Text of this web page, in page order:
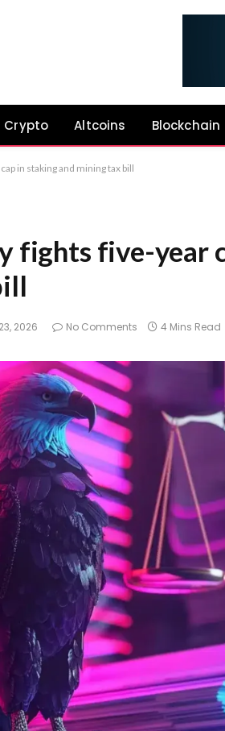
Crypto Altcoins Blockchain
in staking and mining tax bill
fights five-year
2026 No Comments 4 Mins Read